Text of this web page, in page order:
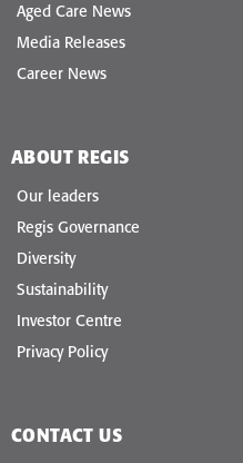
Aged Care News
Media Releases
Career News
ABOUT REGIS
Our leaders
Regis Governance
Diversity
Sustainability
Investor Centre
Privacy Policy
CONTACT US